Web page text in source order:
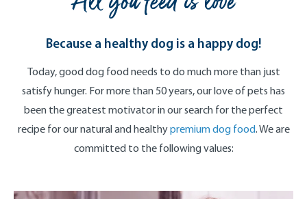
Because a healthy dog is a happy dog!
Today, good dog food needs to do much more than just
satisfy hunger. For more than 50 years, our love of pets has
been the greatest motivator in our search for the perfect
recipe for our natural and healthypremium dog food. We are
committed to the following values: